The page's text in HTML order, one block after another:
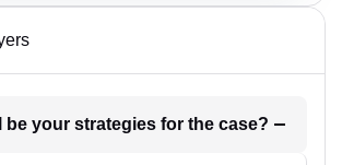
1. What will be your strategies for the case?